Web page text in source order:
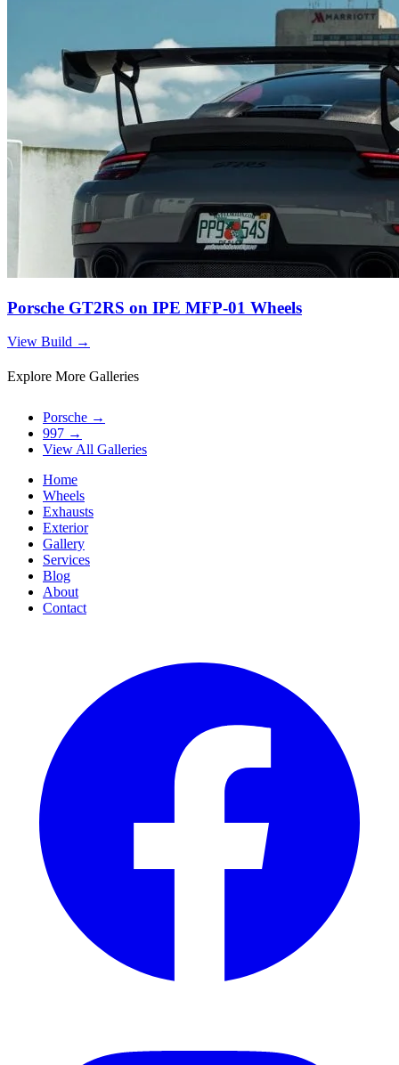
Porsche GT2RS on IPE MFP-01 Wheels
View Build →
Explore More Galleries
Porsche →
997 →
View All Galleries
Home
Wheels
Exhausts
Exterior
Gallery
Services
Blog
About
Contact